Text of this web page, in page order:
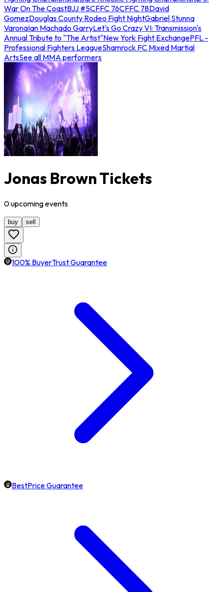
War On The CoastBJJ #5CFFC 76CFFC 78David
GomezDouglas County Rodeo Fight NightGabriel Stunna
VaronaIan Machado GarryLet's Go Crazy VI: Transmission's
Annual Tribute to "The Artist"New York Fight ExchangePFL -
Professional Fighters LeagueShamrock FC Mixed Martial
ArtsSee all MMA performers
Jonas Brown Tickets
0upcomingevents
buy sell
100% BuyerTrust Guarantee
BestPrice Guarantee